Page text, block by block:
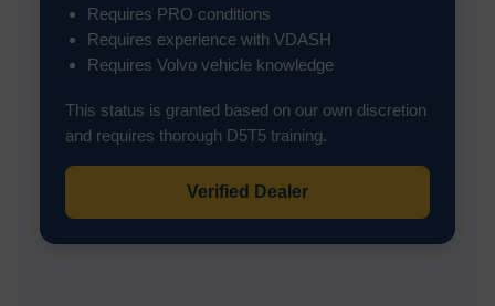
Requires PRO conditions
Requires experience with VDASH
Requires Volvo vehicle knowledge
This status is granted based on our own discretion
and requires thorough D5T5 training.
Verified Dealer